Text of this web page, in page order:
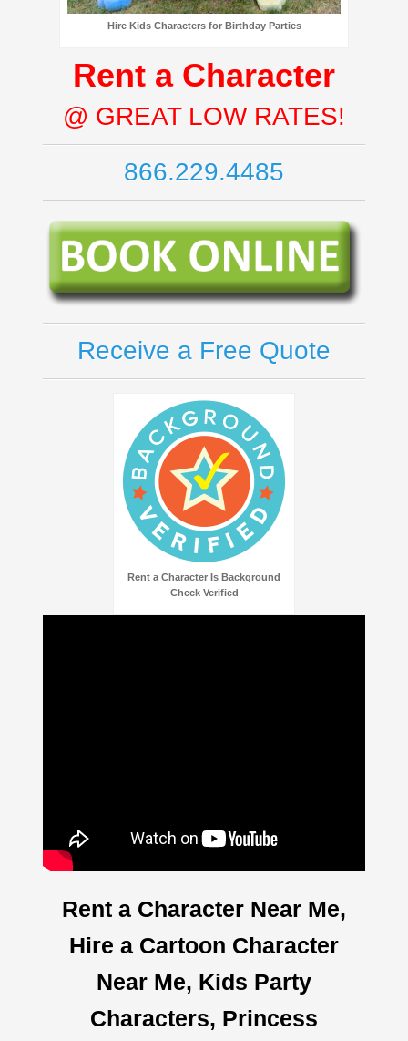
Hire Kids Characters for Birthday Parties
Rent a Character
@ GREAT LOW RATES!
866.229.4485
Receive a Free Quote
Rent a Character Is Background
Check Verified
Rent a Character Near Me,
Hire a Cartoon Character
Near Me, Kids Party
Characters, Princess